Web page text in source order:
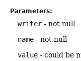
Parameters:
writer - not null
name - not null
value - could be